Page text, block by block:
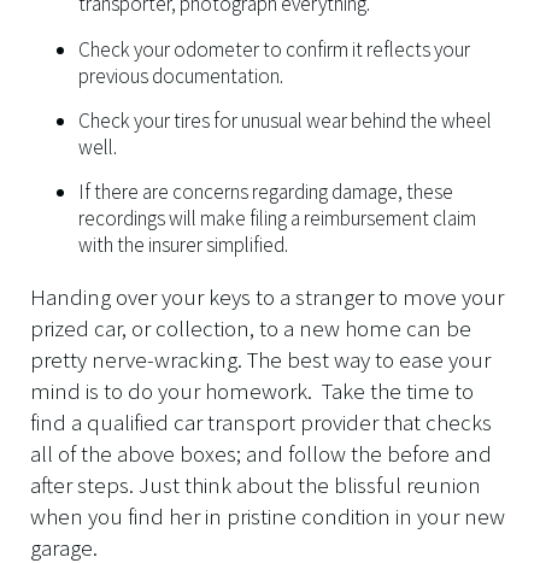
Check your odometer to confirm it reflects your
previous documentation.
Check your tires for unusual wear behind the wheel
well.
If there are concerns regarding damage, these
recordings will make filing a reimbursement claim
with the insurer simplified.
Handing over your keys to a stranger to move your
prized car, or collection, to a new home can be
pretty nerve-wracking. The best way to ease your
mind is to do your homework. Take the time to
find a qualified car transport provider that checks
all of the above boxes; and follow the before and
after steps. Just think about the blissful reunion
when you find her in pristine condition in your new
garage.